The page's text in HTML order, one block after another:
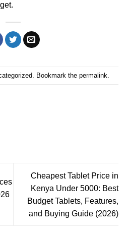
. Bookmark the permalink
Cheapest Tablet Price in
Kenya Under 5000: Best
Budget Tablets, Features,
and Buying Guide (2026)